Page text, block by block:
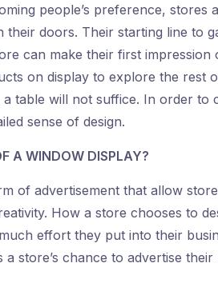
people’s preference, stores
doors. Their starting line to
can make their first
on display to explore the rest
table will not suffice. In order to
sense of design.
A WINDOW DISPLAY?
of advertisement that allow
How a store chooses to
effort they put into their
a store’s chance to advertise